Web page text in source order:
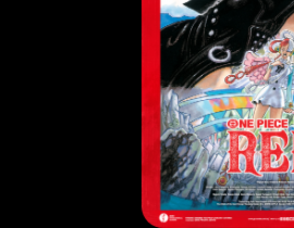
HAPPENING
LEARN MORE